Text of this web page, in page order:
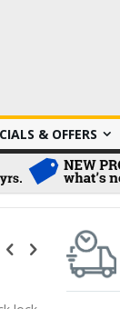
& OFFERS